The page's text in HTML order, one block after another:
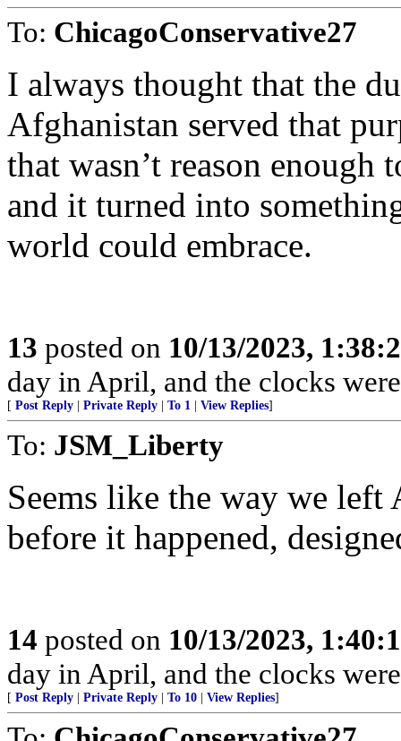
To: ChicagoConservative27
I always thought that the
Afghanistan served that
that wasn’t reason
and it turned into
world could embrace.
13 posted on 10/13/2023,
day in April, and the clocks
[ Post Reply Private Reply To 1 View Replies]
To: JSM_Liberty
Seems like the way we left
before it happened,
14 posted on 10/13/2023,
day in April, and the clocks
[ Post Reply Private Reply To 10 View Replies]